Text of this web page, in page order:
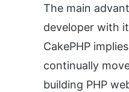
The main
developer with
CakePHP
continually
building PHP